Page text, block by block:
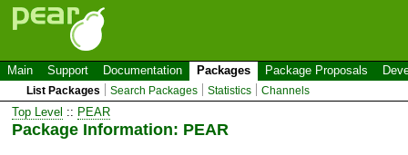
Main Support Documentation Packages Package Proposals
List Packages Search Packages Statistics Channels
Top Level :: PEAR
Package Information: PEAR